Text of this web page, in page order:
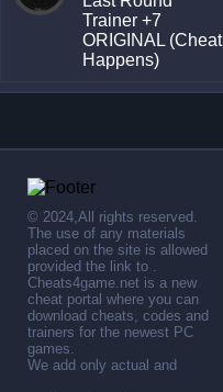
Trainer +7
ORIGINAL (Cheat
Happens)
© 2024,All rights reserved.
The use of any materials
placed on the site is allowed
provided the link to .
Cheats4game.net is a new
cheat portal where you can
download cheats, codes and
trainers for the newest PC
games.
We add only actual and